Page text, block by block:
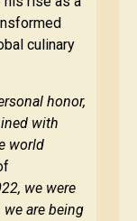
culinary
honor,
with
world
we were
are being